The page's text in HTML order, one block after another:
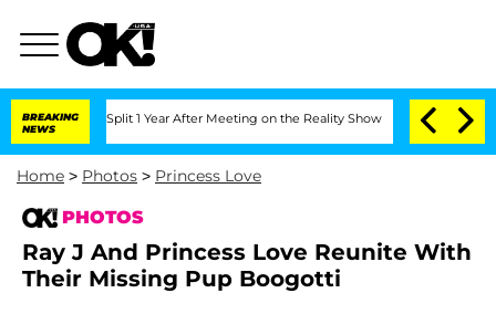
BREAKING
NEWS
Split 1 Year After Meeting on the Reality Show Senate Votes to Hold
Home > Photos > Princess Love
PHOTOS
Ray J And Princess Love Reunite With
Their Missing Pup Boogotti